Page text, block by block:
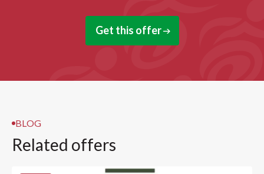
Get this offer
BLOG
Related offers